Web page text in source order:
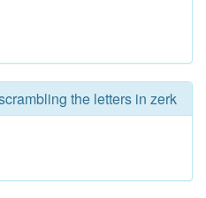
the letters in zerk